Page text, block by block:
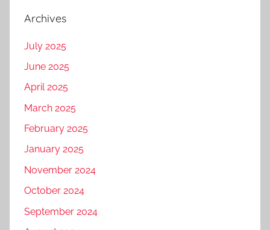
Archives
July 2025
June 2025
April 2025
March 2025
February 2025
January 2025
November 2024
October 2024
September 2024